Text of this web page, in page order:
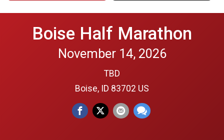
Boise Half Marathon
November 14, 2026
TBD
Boise, ID 83702 US